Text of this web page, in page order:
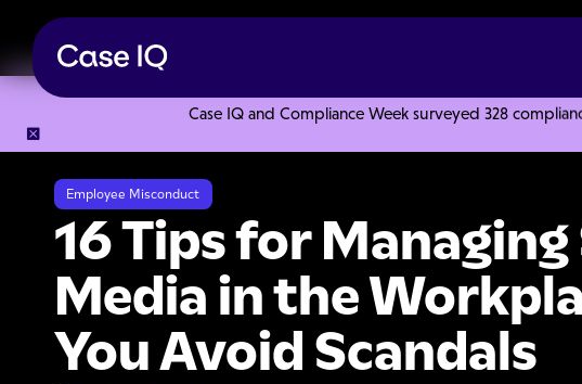
Case IQ and Compliance Week surveyed 328
Employee Misconduct
16 Tips for Managing
Media in the
You Avoid Scandals